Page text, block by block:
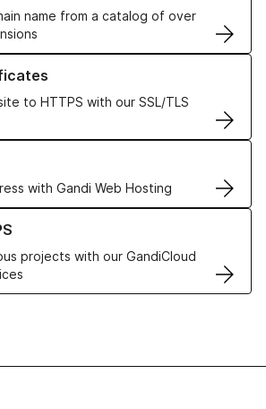
name from a catalog of over
to HTTPS with our SSL/TLS
SSL/TLS Certificates
with Gandi Web Hosting
Web Hosting solutions
projects with our GandiCloud
VPS